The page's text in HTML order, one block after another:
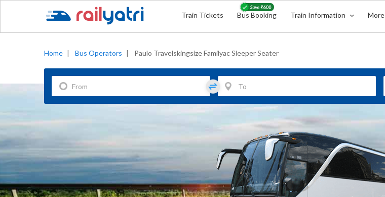
Train Tickets Bus Booking Train Information More
Home | Bus Operators | Paulo Travelskingsize Familyac Sleeper Seater